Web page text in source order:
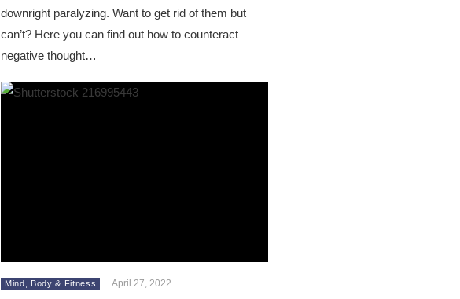
downright paralyzing. Want to get rid of them but
can’t? Here you can find out how to counteract
negative thought…
Mind, Body & Fitness April 27, 2022